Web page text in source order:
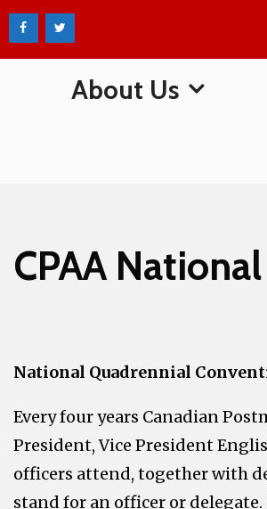
Skip
to
About Us
CPAA
National Quadrennial
Every four years Canadian
President, Vice President
officers attend, together with
stand for an officer or